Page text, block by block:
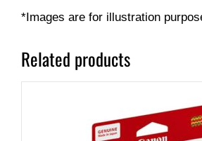
*Images are for illustration
Related products